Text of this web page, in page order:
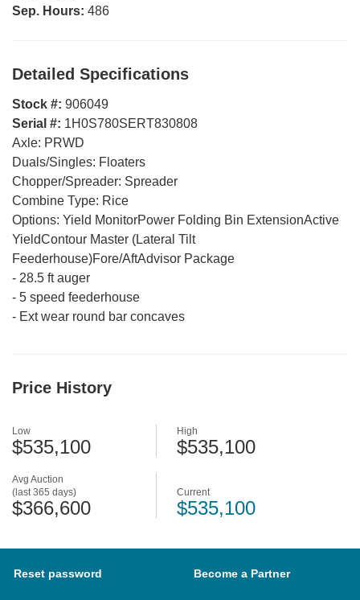
Sep. Hours: 486
Detailed Specifications
Stock #: 906049
Serial #: 1H0S780SERT830808
Axle: PRWD
Duals/Singles: Floaters
Chopper/Spreader: Spreader
Combine Type: Rice
Options: Yield MonitorPower Folding Bin ExtensionActive
YieldContour Master (Lateral Tilt
Feederhouse)Fore/AftAdvisor Package
- 28.5 ft auger
- 5 speed feederhouse
- Ext wear round bar concaves
Price History
Avg Auction
(last 365 days)
$366,600
Low
$535,100
High
$535,100
Current
$535,100
Reset password Become a Partner